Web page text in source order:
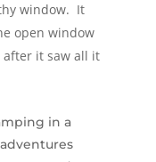
window. It
open window
after it saw all it
in a